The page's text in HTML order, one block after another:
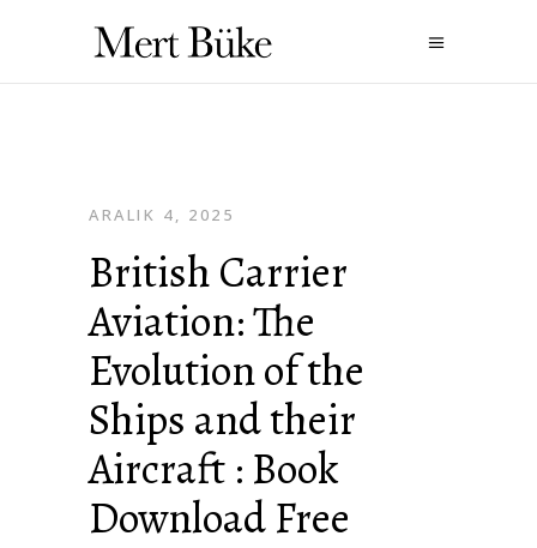
ARALIK 4, 2025
British Carrier
Aviation: The
Evolution of the
Ships and their
Aircraft : Book
Download Free